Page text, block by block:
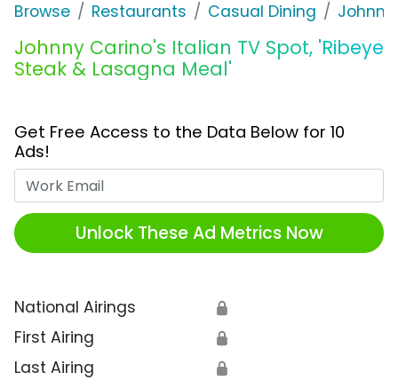
Browse Restaurants Casual Dining
Johnny Carino's Italian TV Spot, 'Ribeye
Steak & Lasagna Meal'
Get Free Access to the Data Below for 10
Ads!
Unlock These Ad Metrics Now
National Airings 🔒
First Airing 🔒
Last Airing 🔒